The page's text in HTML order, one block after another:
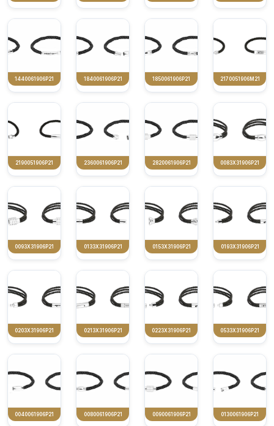
1440061906P21 1840061906P21 1850061906P21 2170051906M21
2190051906P21 2360061906P21 2820061906P21 0083X31906P21
0093X31906P21 0133X31906P21 0153X31906P21 0193X31906P21
0203X31906P21 0213X31906P21 0223X31906P21 0533X31906P21
0040061906P21 0080061906P21 0090061906P21 0130061906P21